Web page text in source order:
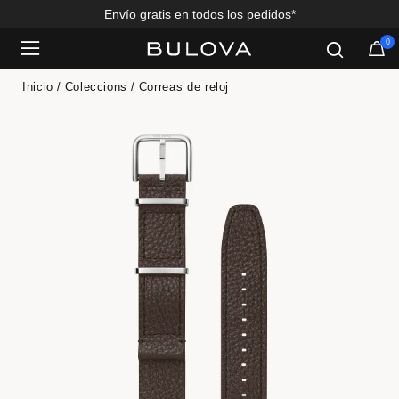
Envío gratis en todos los pedidos*
0
Inicio Coleccions Correas de reloj
Added to Manage Wishlist